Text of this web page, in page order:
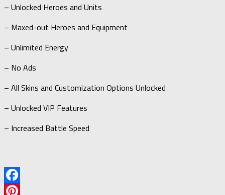
– Unlocked Heroes and Units
– Maxed-out Heroes and Equipment
– Unlimited Energy
– No Ads
– All Skins and Customization Options Unlocked
– Unlocked VIP Features
– Increased Battle Speed
Facebook